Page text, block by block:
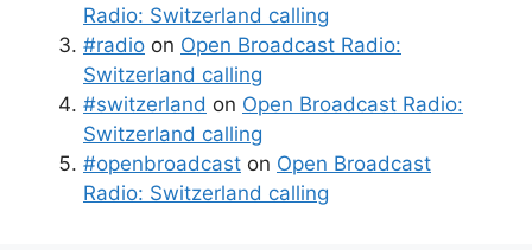
Radio: Switzerland calling
#radio on Open Broadcast Radio:
Switzerland calling
#switzerland on Open Broadcast Radio:
Switzerland calling
#openbroadcast on Open Broadcast
Radio: Switzerland calling